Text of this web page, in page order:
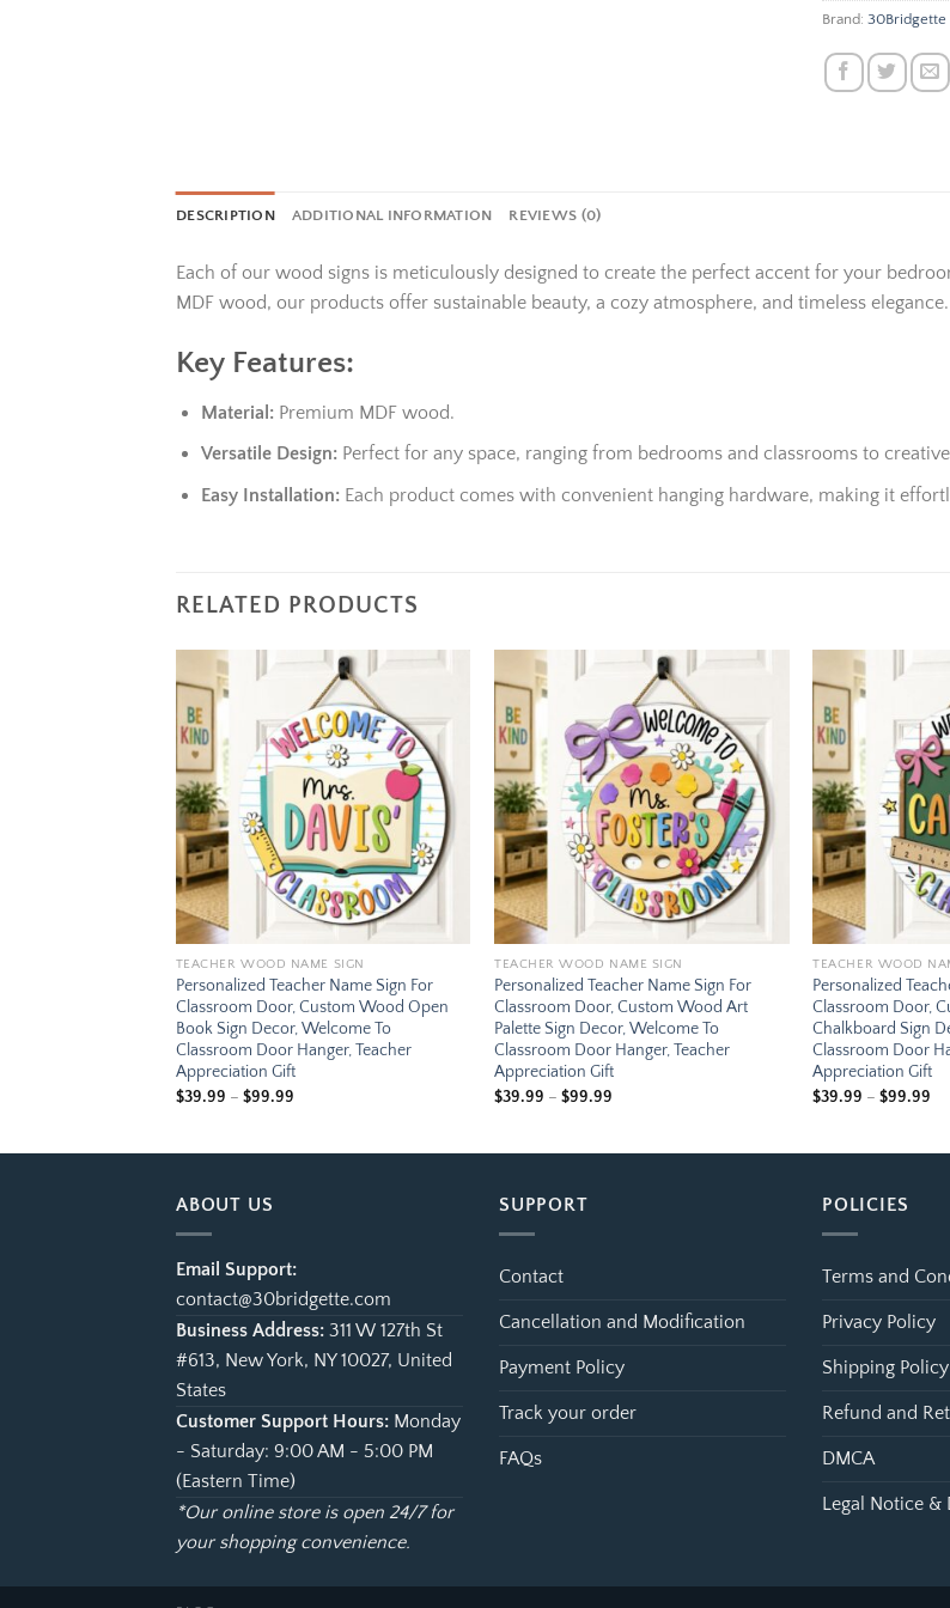
Brand: 30Bridgette
DESCRIPTION ADDITIONAL INFORMATION REVIEWS (0)
Each of our wood signs is meticulously designed to create the perfect accent for your
MDF wood, our products offer sustainable beauty, a cozy atmosphere, and timeless elegance.
Key Features:
Material:Premium MDF wood.
Versatile Design:Perfect for any space, ranging from bedrooms and classrooms to
Easy Installation:Each product comes with convenient hanging hardware, making it
RELATED PRODUCTS
Add to
wishlist
TEACHER WOOD NAME SIGN
Personalized Teacher Name Sign For
Classroom Door, Custom Wood Open
Book Sign Decor, Welcome To
Classroom Door Hanger, Teacher
Appreciation Gift
$39.99 – $99.99Price
Add to
wishlist
TEACHER WOOD NAME SIGN
Personalized Teacher Name Sign For
Classroom Door, Custom Wood Art
Palette Sign Decor, Welcome To
Classroom Door Hanger, Teacher
Appreciation Gift
$39.99 – $99.99
TEACHER WOOD
Personalized
Classroom Door,
Chalkboard Sign
Classroom Door
Appreciation Gift
$39.99 – $99.99
ABOUT US
Email Support:
contact@30bridgette.com
Business Address: 311 W 127th St
#613, New York, NY 10027, United
States
Customer Support Hours: Monday
- Saturday: 9:00 AM - 5:00 PM
(Eastern Time)
*Our online store is open 24/7 for
your shopping convenience.
SUPPORT
Contact
Cancellation and Modification
Payment Policy
Track your order
FAQs
POLICIES
Terms and
Privacy Policy
Shipping Policy
Refund and
DMCA
Legal Notice &